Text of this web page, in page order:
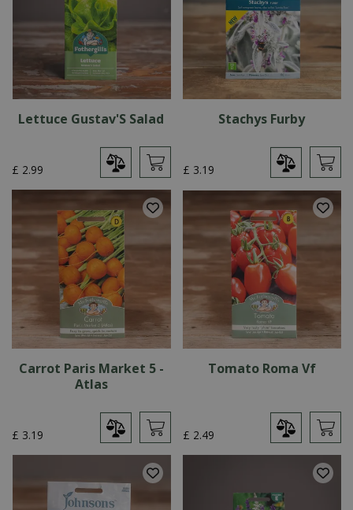
Lettuce Gustav'S Salad
£ 2.99
Stachys Furby
£ 3.19
Carrot Paris Market 5 -
Atlas
£ 3.19
Tomato Roma Vf
£ 2.49